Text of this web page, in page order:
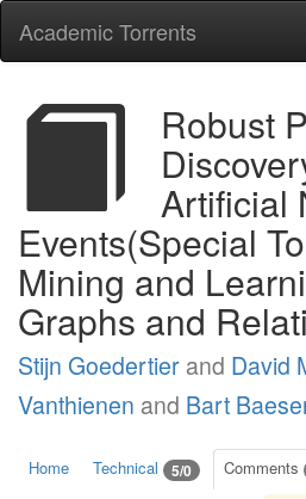
Academic Torrents
Robust
Artificial
Events(Special
Mining and
Graphs and
Stijn Goedertier and David
Vanthienen and Bart
Home Technical 5/0 Comments